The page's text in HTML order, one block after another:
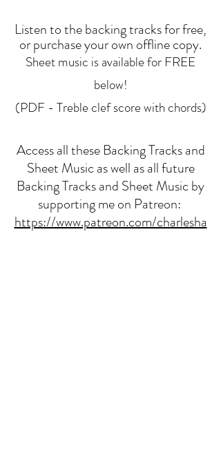
Listen to the backing tracks for free,
or purchase your own offline copy.
Sheet music is available for FREE
below!
(PDF - Treble clef score with chords)
Access all these Backing Tracks and
Sheet Music as well as all future
Backing Tracks and Sheet Music by
supporting me on Patreon:
https://www.patreon.com/charlesha